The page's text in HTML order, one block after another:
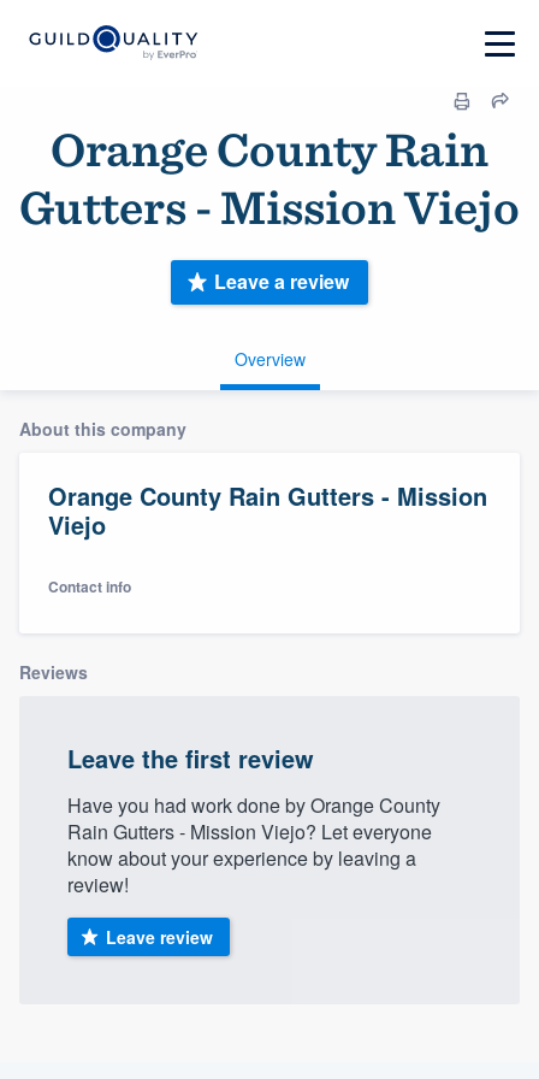
Orange County Rain
Gutters - Mission Viejo
Overview
Leave a review
About this company
Orange County Rain Gutters - Mission
Viejo
Contact info
Reviews
Leave the first review
Have you had work done by Orange County
Rain Gutters - Mission Viejo? Let everyone
know about your experience by leaving a
review!
Leave review